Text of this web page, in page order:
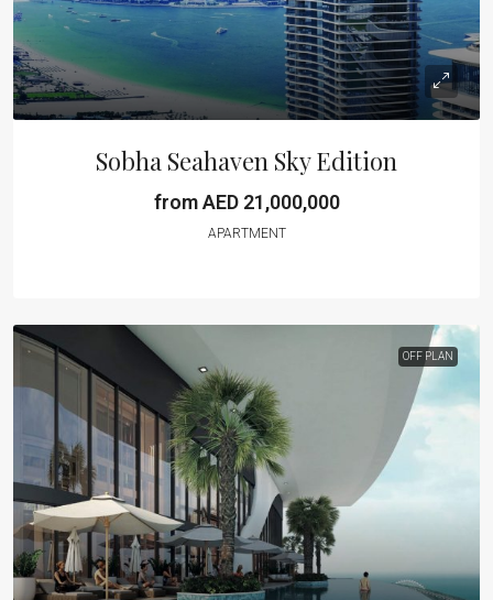
Sobha Seahaven Sky Edition
from AED 21,000,000
APARTMENT
OFF PLAN